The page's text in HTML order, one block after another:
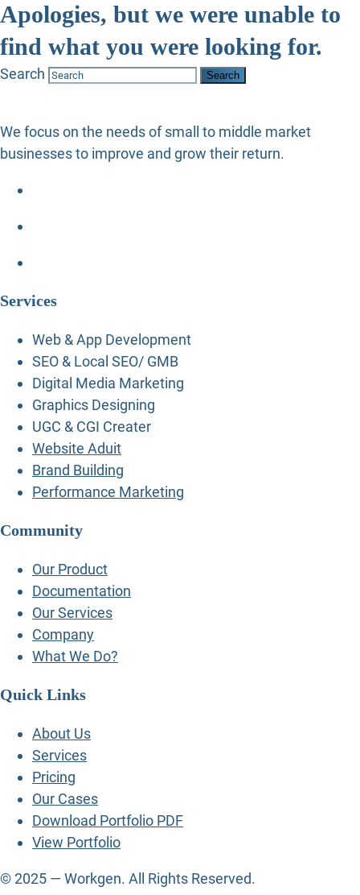
Apologies, but we were unable to
find what you were looking for.
Search
We focus on the needs of small to middle market
businesses to improve and grow their return.
Services
Web & App Development
SEO & Local SEO/ GMB
Digital Media Marketing
Graphics Designing
UGC & CGI Creater
Website Aduit
Brand Building
Performance Marketing
Community
Our Product
Documentation
Our Services
Company
What We Do?
Quick Links
About Us
Services
Pricing
Our Cases
Download Portfolio PDF
View Portfolio
© 2025 — Workgen. All Rights Reserved.